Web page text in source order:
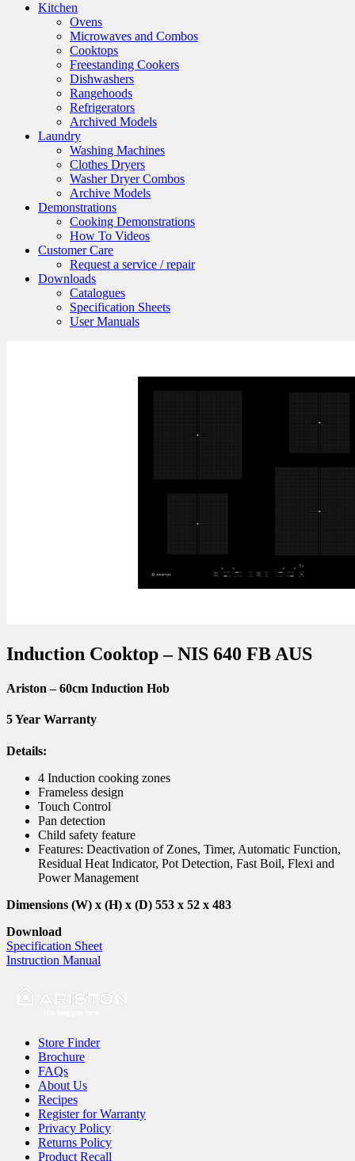
Kitchen
Ovens
Microwaves and Combos
Cooktops
Freestanding Cookers
Dishwashers
Rangehoods
Refrigerators
Archived Models
Laundry
Washing Machines
Clothes Dryers
Washer Dryer Combos
Archive Models
Demonstrations
Cooking Demonstrations
How To Videos
Customer Care
Request a service / repair
Downloads
Catalogues
Specification Sheets
User Manuals
Induction Cooktop – NIS 640 FB AUS
Ariston – 60cm Induction Hob
5 Year Warranty
Details:
4 Induction cooking zones
Frameless design
Touch Control
Pan detection
Child safety feature
Features: Deactivation of Zones, Timer, Automatic Function,
Residual Heat Indicator, Pot Detection, Fast Boil, Flexi and
Power Management
Dimensions (W) x (H) x (D) 553 x 52 x 483
Download
Specification Sheet
Instruction Manual
Store Finder
Brochure
FAQs
About Us
Recipes
Register for Warranty
Privacy Policy
Returns Policy
Product Recall